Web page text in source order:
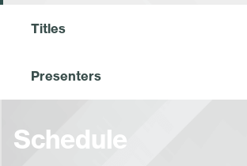
Titles
Presenters
Schedule